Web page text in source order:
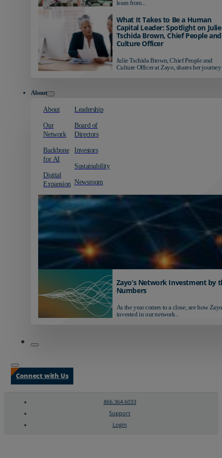
learn from...
What It Takes to Be a Human
Capital Leader: Spotlight on Julie
Tschida Brown, Chief People and
Culture Officer
Julie Tschida Brown, Chief People and
Culture Officer at Zayo, shares her journey
About
About
Our
Network
Backbone
for AI
Digital
Expansion
Leadership
Board of
Directors
Investors
Sustainability
Newsroom
Zayo’s Network Investment by
Numbers
As the year comes to a close, see how
invested in our network...
Connect with Us
866.364.6033
Support
Login